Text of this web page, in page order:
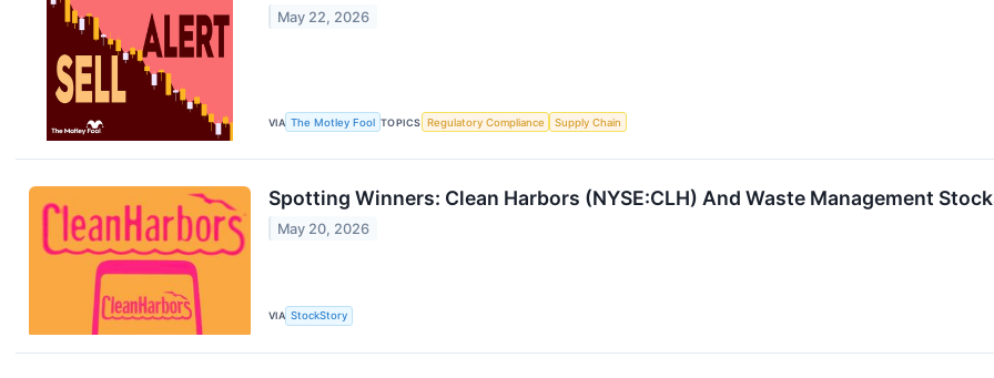
May 22, 2026
VIA The Motley Fool TOPICS Regulatory Compliance Supply Chain
Spotting Winners: Clean Harbors (NYSE:CLH) And Waste Management
May 20, 2026
VIA StockStory